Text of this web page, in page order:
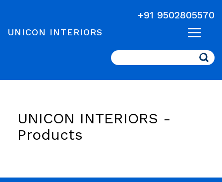
+91 9502805570
UNICON INTERIORS
Search
UNICON INTERIORS -
Products